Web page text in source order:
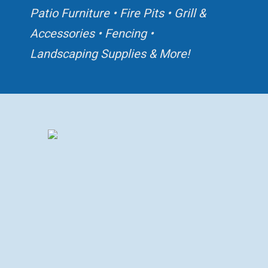
Patio Furniture • Fire Pits • Grill &
Accessories • Fencing •
Landscaping Supplies & More!